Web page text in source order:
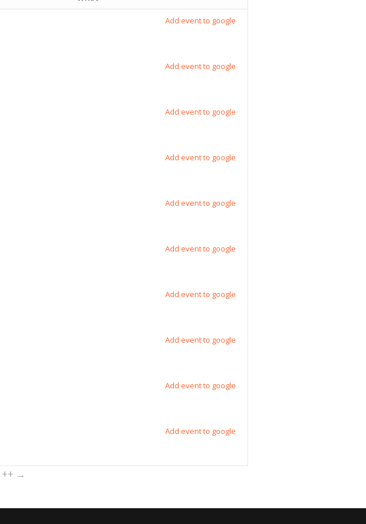
Add event to google
Add event to google
Add event to google
Add event to google
Add event to google
Add event to google
Add event to google
Add event to google
Add event to google
Add event to google
++ →